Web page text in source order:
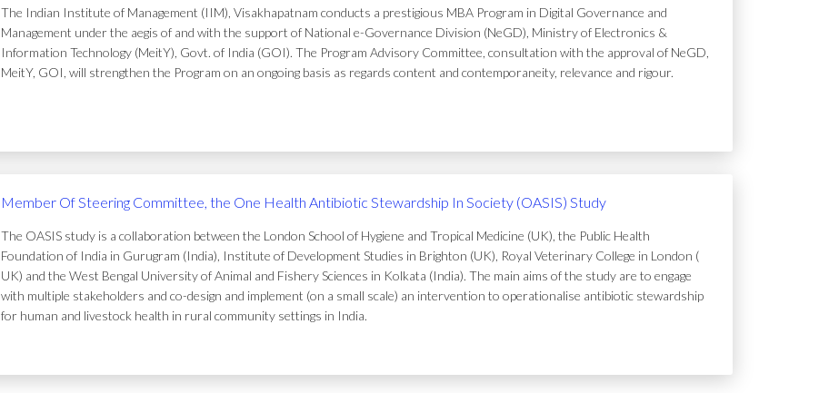
The Indian Institute of Management (IIM), Visakhapatnam conducts a prestigious MBA Program in Digital Governance and
Management under the aegis of and with the support of National e-Governance Division (NeGD), Ministry of Electronics &
Information Technology (MeitY), Govt. of India (GOI). The Program Advisory Committee, consultation with the approval of NeGD,
MeitY, GOI, will strengthen the Program on an ongoing basis as regards content and contemporaneity, relevance and rigour.
Member Of Steering Committee, the One Health Antibiotic Stewardship In Society (OASIS) Study
The OASIS study is a collaboration between the London School of Hygiene and Tropical Medicine (UK), the Public Health
Foundation of India in Gurugram (India), Institute of Development Studies in Brighton (UK), Royal Veterinary College in London (
UK) and the West Bengal University of Animal and Fishery Sciences in Kolkata (India). The main aims of the study are to engage
with multiple stakeholders and co-design and implement (on a small scale) an intervention to operationalise antibiotic stewardship
for human and livestock health in rural community settings in India.